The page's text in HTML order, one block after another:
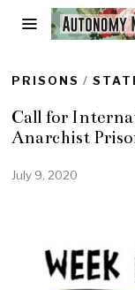
PRISONS /
Call for
Anarchist
July 9, 2020
2
,
2